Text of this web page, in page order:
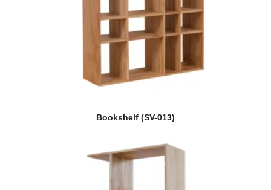
Bookshelf (SV-013)